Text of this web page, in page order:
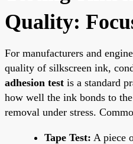
Quality:
For manufacturers and
quality of silkscreen ink,
adhesion test is a standard
how well the ink bonds to
removal under stress.
Tape Test: A piece